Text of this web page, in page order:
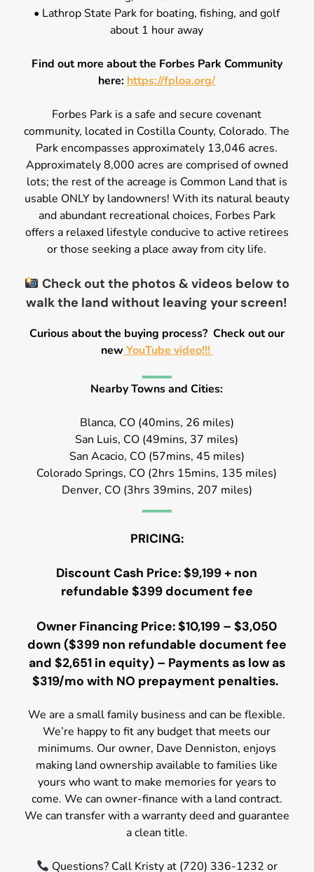
• Lathrop State Park for boating, fishing, and golf
about 1 hour away
Find out more about the Forbes Park Community
here: https://fploa.org/
Forbes Park is a safe and secure covenant
community, located in Costilla County, Colorado. The
Park encompasses approximately 13,046 acres.
Approximately 8,000 acres are comprised of owned
lots; the rest of the acreage is Common Land that is
usable ONLY by landowners! With its natural beauty
and abundant recreational choices, Forbes Park
offers a relaxed lifestyle conducive to active retirees
or those seeking a place away from city life.
Check out the photos & videos below to
walk the land without leaving your screen!
Curious about the buying process? Check out our
new YouTube video!!!
Nearby Towns and Cities:
Blanca, CO (40mins, 26 miles)
San Luis, CO (49mins, 37 miles)
San Acacio, CO (57mins, 45 miles)
Colorado Springs, CO (2hrs 15mins, 135 miles)
Denver, CO (3hrs 39mins, 207 miles)
PRICING:
Discount Cash Price: $9,199 + non
refundable $399 document fee
Owner Financing Price: $10,199 – $3,050
down ($399 non refundable document fee
and $2,651 in equity) – Payments as low as
$319/mo with NO prepayment penalties.
We are a small family business and can be flexible.
We’re happy to fit any budget that meets our
minimums. Our owner, Dave Denniston, enjoys
making land ownership available to families like
yours who want to make memories for years to
come. We can owner-finance with a land contract.
We can transfer with a warranty deed and guarantee
a clean title.
Questions? Call Kristy at (720) 336-1232 or